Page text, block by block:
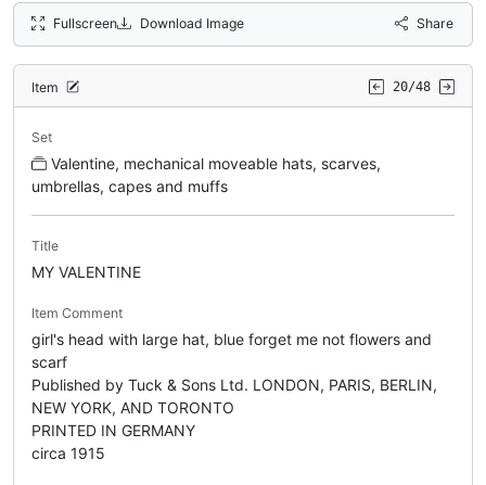
Fullscreen Download Image Share
Item 20/48
Set
Valentine, mechanical moveable hats, scarves,
umbrellas, capes and muffs
Title
MY VALENTINE
Item Comment
girl's head with large hat, blue forget me not flowers and
scarf
Published by Tuck & Sons Ltd. LONDON, PARIS, BERLIN,
NEW YORK, AND TORONTO
PRINTED IN GERMANY
circa 1915